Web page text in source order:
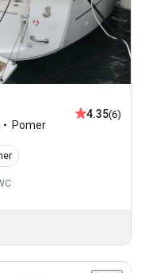
Pomer
4.35(6)